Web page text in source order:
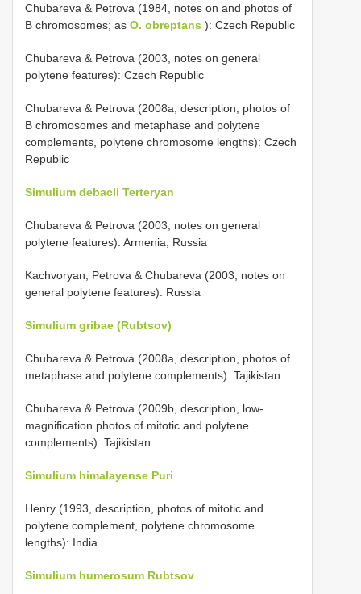
Chubareva & Petrova (1984, notes on and photos of
B chromosomes; as O. obreptans ): Czech Republic
Chubareva & Petrova (2003, notes on general
polytene features): Czech Republic
Chubareva & Petrova (2008a, description, photos of
B chromosomes and metaphase and polytene
complements, polytene chromosome lengths): Czech
Republic
Simulium debacli Terteryan
Chubareva & Petrova (2003, notes on general
polytene features): Armenia, Russia
Kachvoryan, Petrova & Chubareva (2003, notes on
general polytene features): Russia
Simulium gribae (Rubtsov)
Chubareva & Petrova (2008a, description, photos of
metaphase and polytene complements): Tajikistan
Chubareva & Petrova (2009b, description, low-
magnification photos of mitotic and polytene
complements): Tajikistan
Simulium himalayense Puri
Henry (1993, description, photos of mitotic and
polytene complement, polytene chromosome
lengths): India
Simulium humerosum Rubtsov